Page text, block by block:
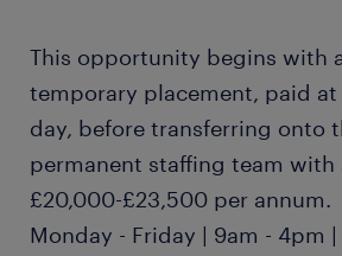
This opportunity begins with
temporary placement, paid at
day, before transferring onto
permanent staffing team with
£20,000-£23,500 per annum.
Monday - Friday | 9am - 4pm |